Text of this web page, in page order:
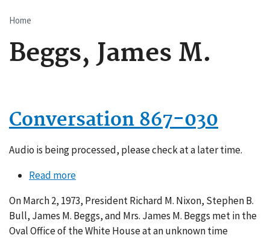
Breadcrumb
Home
Beggs, James M.
Conversation 867-030
Audio is being processed, please check at a later time.
Read moreabout
867-
030
On March 2, 1973, President Richard M. Nixon, Stephen B.
Bull, James M. Beggs, and Mrs. James M. Beggs met in the
Oval Office of the White House at an unknown time